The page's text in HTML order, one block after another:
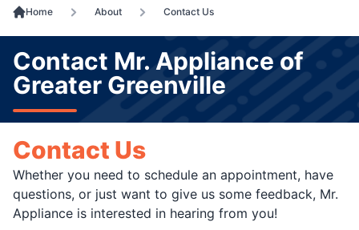
Home About Contact Us
Contact Mr. Appliance of
Greater Greenville
Contact Us
Whether you need to schedule an appointment, have
questions, or just want to give us some feedback, Mr.
Appliance is interested in hearing from you!